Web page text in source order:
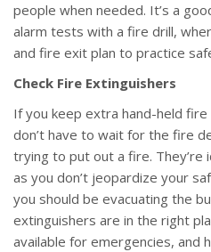
people when needed. It’s a
alarm tests with a fire drill,
and fire exit plan to practice
Check Fire Extinguishers
If you keep extra hand-held
don’t have to wait for the fire
trying to put out a fire. They’re
as you don’t jeopardize your
you should be evacuating the
extinguishers are in the right
available for emergencies, and